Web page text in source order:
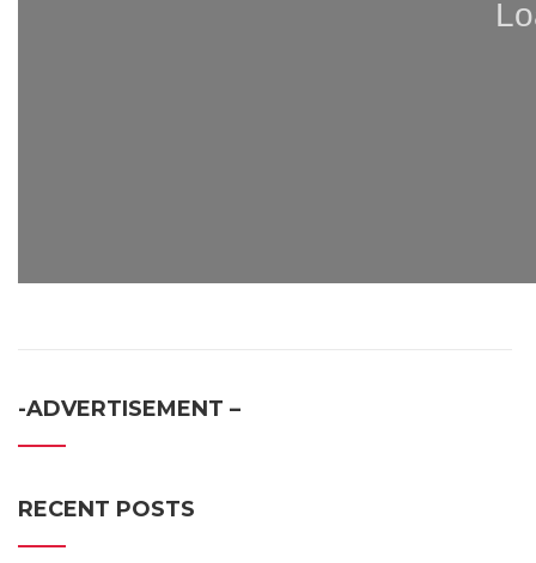
-ADVERTISEMENT –
RECENT POSTS